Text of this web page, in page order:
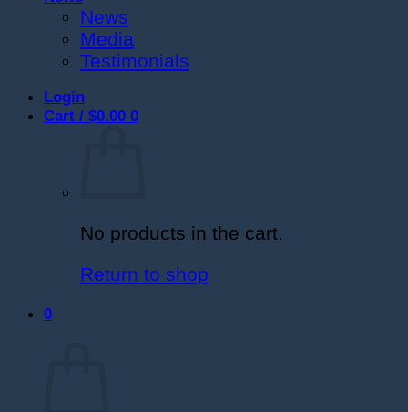
News
Media
Testimonials
Login
Cart / $0.00 0
No products in the cart.
Return to shop
0